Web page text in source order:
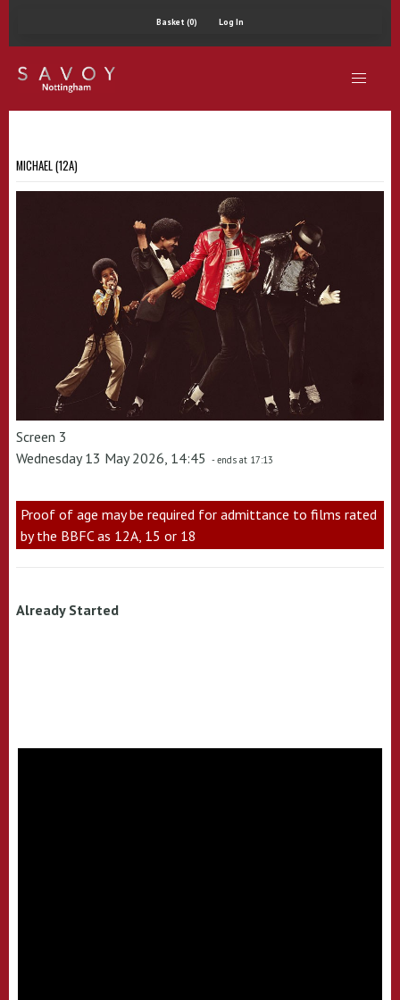
Basket (0) Log In
MICHAEL (12A)
Screen 3
Wednesday 13 May 2026, 14:45 - ends at 17:13
Proof of age may be required for admittance to films rated
by the BBFC as 12A, 15 or 18
Already Started